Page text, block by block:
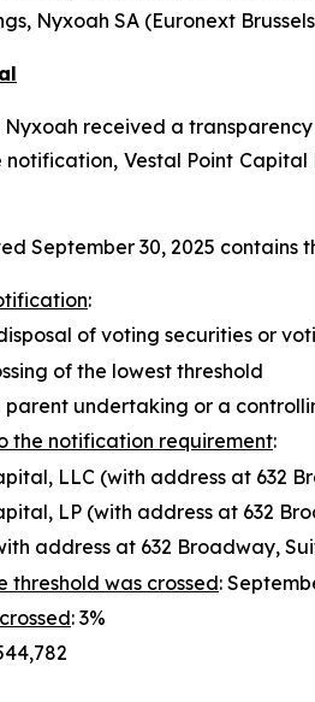
Nyxoah SA (Euronext
Nyxoah received a
notification, Vestal Point
September 30, 2025 contains
:
of voting securities or
of the lowest threshold
parent undertaking or a
the notification requirement:
LLC (with address at 632
LP (with address at 632
address at 632 Broadway,
threshold was crossed:
: 3%